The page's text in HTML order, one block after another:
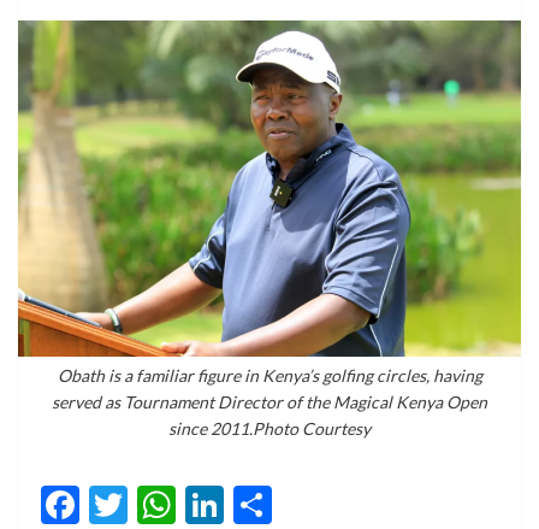
Obath is a familiar figure in Kenya’s golfing circles, having
served as Tournament Director of the Magical Kenya Open
since 2011.Photo Courtesy
Facebook
Twitter
WhatsApp
LinkedIn